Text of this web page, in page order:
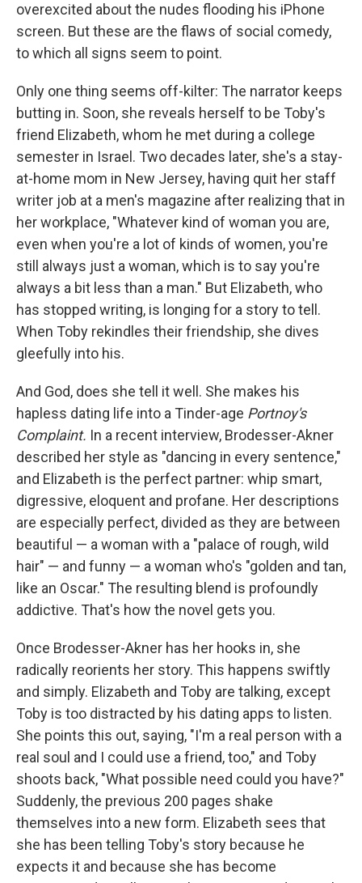
overexcited about the nudes flooding his iPhone
screen. But these are the flaws of social comedy,
to which all signs seem to point.
Only one thing seems off-kilter: The narrator keeps
butting in. Soon, she reveals herself to be Toby's
friend Elizabeth, whom he met during a college
semester in Israel. Two decades later, she's a stay-
at-home mom in New Jersey, having quit her staff
writer job at a men's magazine after realizing that in
her workplace, "Whatever kind of woman you are,
even when you're a lot of kinds of women, you're
still always just a woman, which is to say you're
always a bit less than a man." But Elizabeth, who
has stopped writing, is longing for a story to tell.
When Toby rekindles their friendship, she dives
gleefully into his.
And God, does she tell it well. She makes his
hapless dating life into a Tinder-age Portnoy's
Complaint. In a recent interview, Brodesser-Akner
described her style as "dancing in every sentence,"
and Elizabeth is the perfect partner: whip smart,
digressive, eloquent and profane. Her descriptions
are especially perfect, divided as they are between
beautiful — a woman with a "palace of rough, wild
hair" — and funny — a woman who's "golden and tan,
like an Oscar." The resulting blend is profoundly
addictive. That's how the novel gets you.
Once Brodesser-Akner has her hooks in, she
radically reorients her story. This happens swiftly
and simply. Elizabeth and Toby are talking, except
Toby is too distracted by his dating apps to listen.
She points this out, saying, "I'm a real person with a
real soul and I could use a friend, too," and Toby
shoots back, "What possible need could you have?"
Suddenly, the previous 200 pages shake
themselves into a new form. Elizabeth sees that
she has been telling Toby's story because he
expects it and because she has become